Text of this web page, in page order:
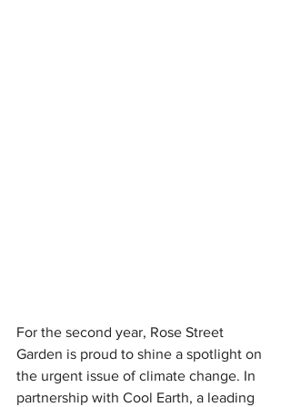
For the second year, Rose Street
Garden is proud to shine a spotlight on
the urgent issue of climate change. In
partnership with Cool Earth, a leading